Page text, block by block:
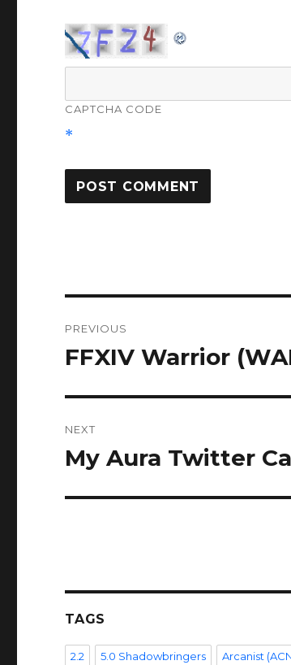
CAPTCHA CODE
*
navigation
PREVIOUS
Previous
FFXIV Warrior
NEXT
Next
My Aura Twitter
TAGS
2.2 5.0 Shadowbringers Arcanist